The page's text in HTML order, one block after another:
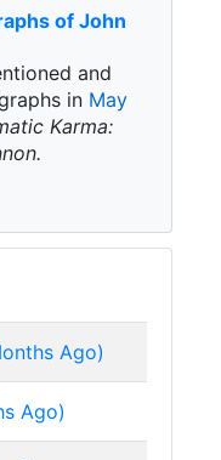
of John
and
in May
Karma:
Ago)
Ago)